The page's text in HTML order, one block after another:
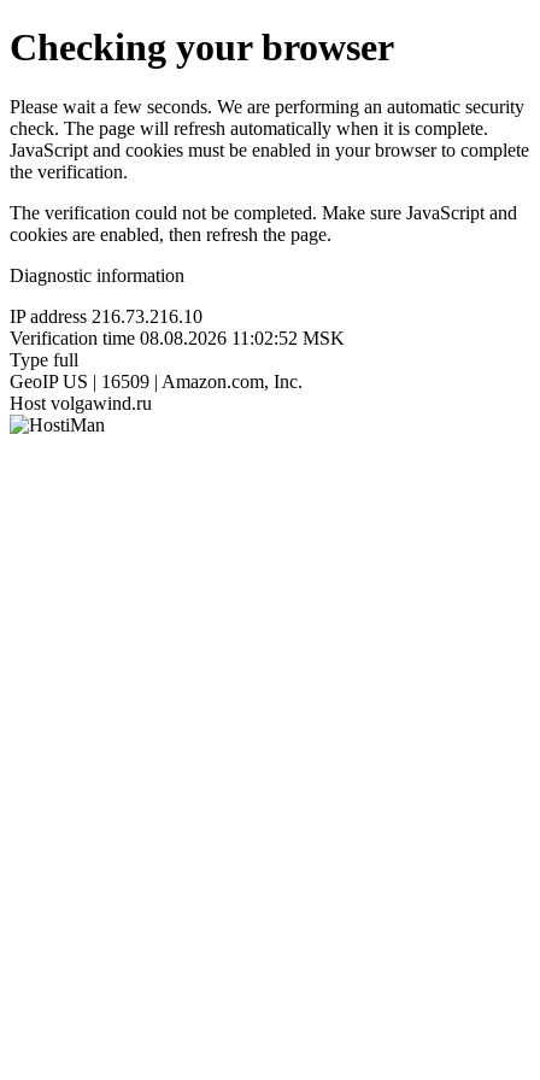
Checking your browser
Please wait a few seconds. We are performing an automatic security
check. The page will refresh automatically when it is complete.
JavaScript and cookies must be enabled in your browser to complete
the verification.
The verification could not be completed. Make sure JavaScript and
cookies are enabled, then refresh the page.
Diagnostic information
IP address 216.73.216.10
Verification time 08.08.2026 11:02:52 MSK
Type full
GeoIP US | 16509 | Amazon.com, Inc.
Host volgawind.ru